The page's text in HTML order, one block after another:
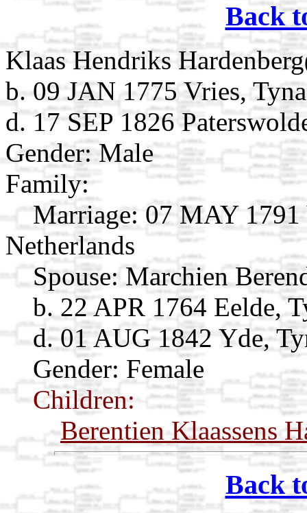
Back
Klaas Hendriks Hardenberg
b. 09 JAN 1775 Vries,
d. 17 SEP 1826
Gender: Male
Family:
Marriage: 07 MAY 1791
Netherlands
Spouse: Marchien
b. 22 APR 1764 Eelde,
d. 01 AUG 1842 Yde,
Gender: Female
Children:
Berentien Klaassens
Back